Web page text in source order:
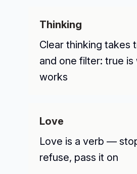
Thinking
Clear thinking takes
and one filter: true is
works
Love
Love is a verb —
refuse, pass it on